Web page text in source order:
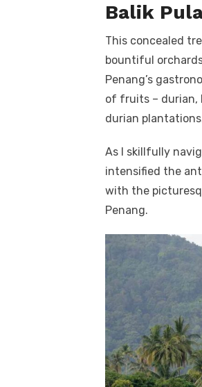
Balik
This concealed
bountiful
Penang’s
of fruits – durian,
durian
As I skillfully
intensified the
with the
Penang.